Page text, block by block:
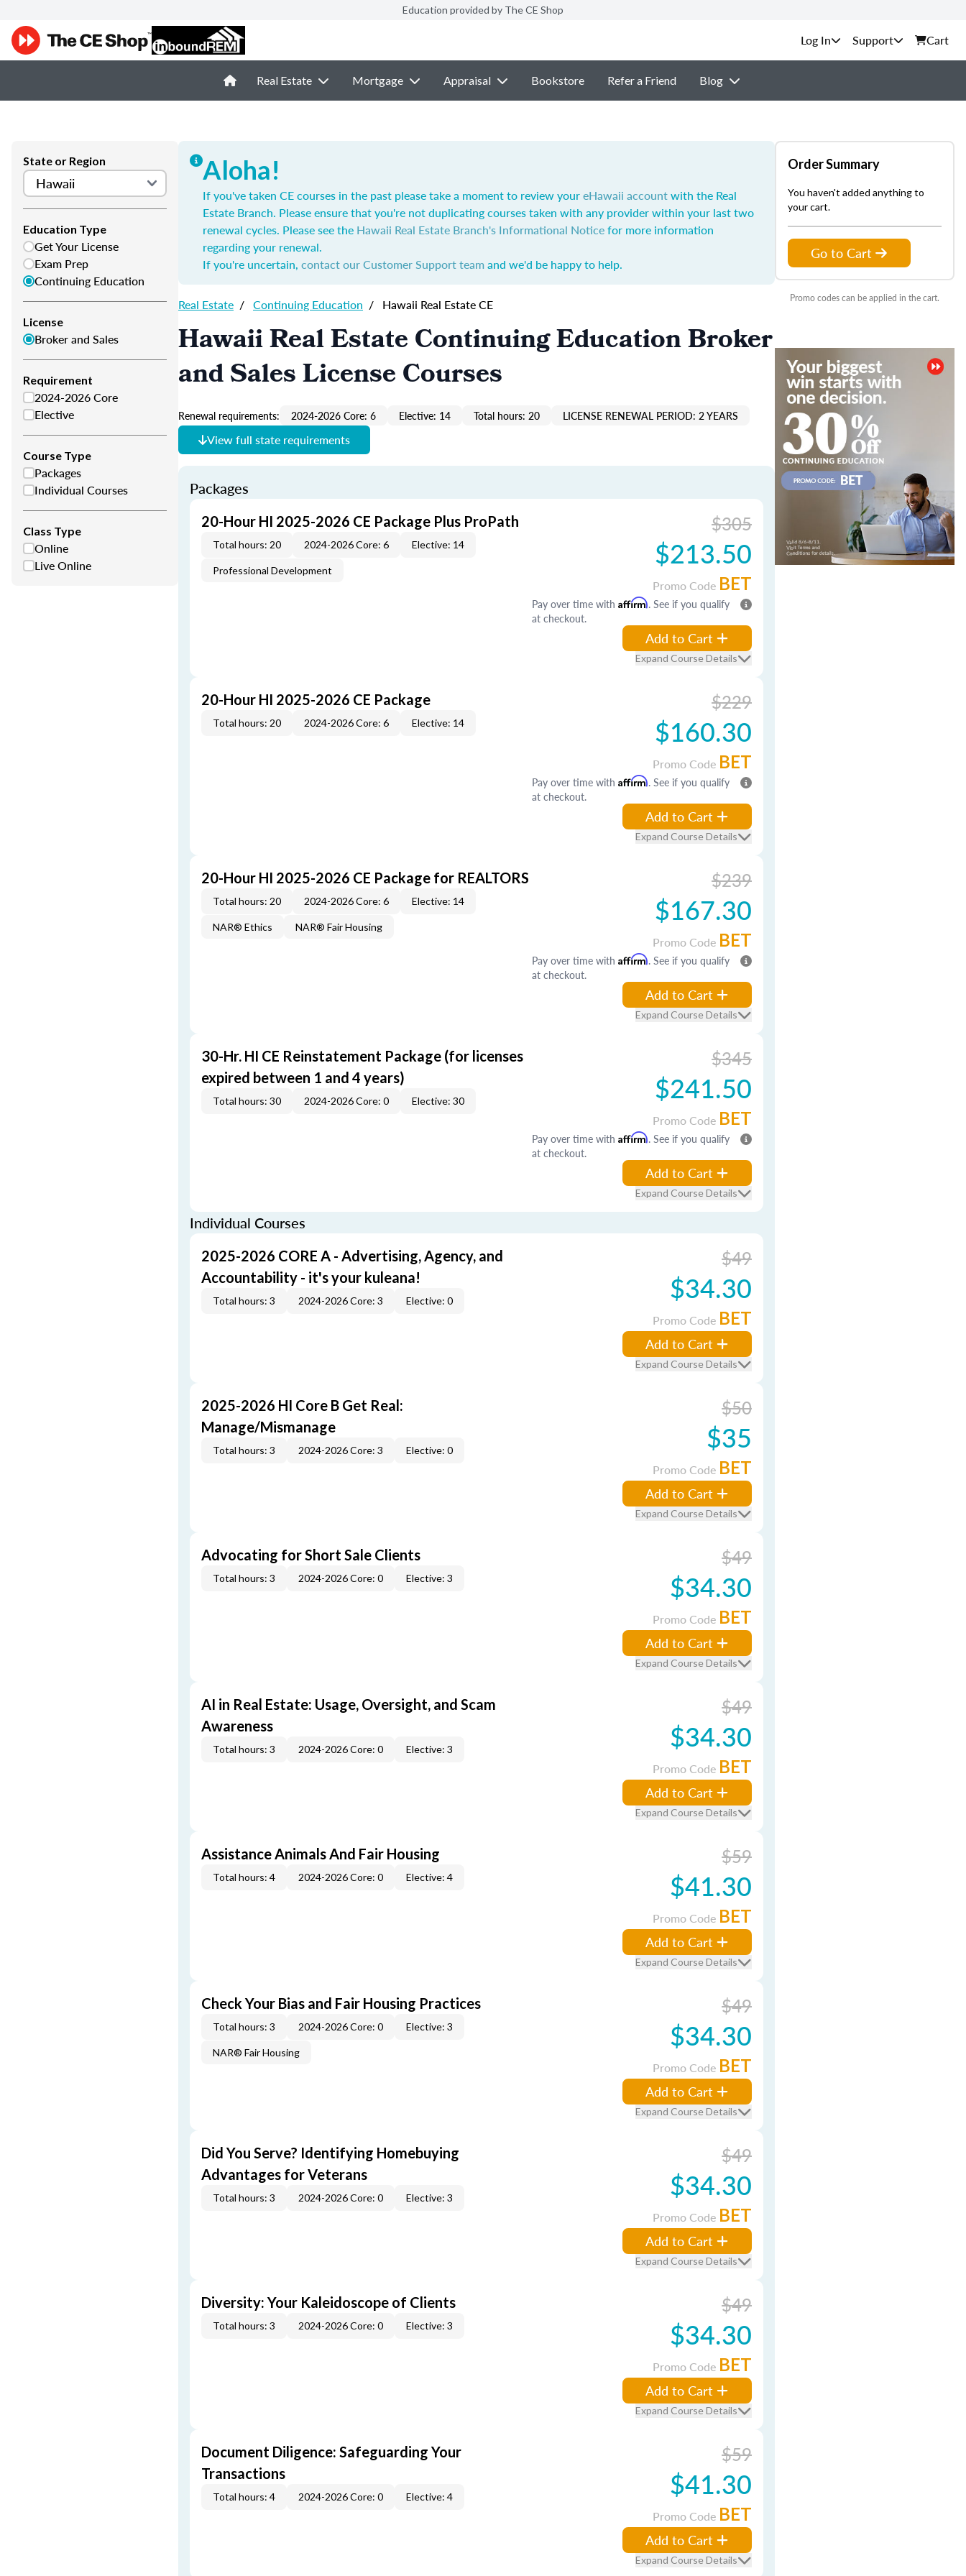
Education provided by The CE Shop
Support Cart
Real Estate Mortgage Appraisal Bookstore Refer a Friend Blog
State or Region
Education Type
Get Your License
Exam Prep
Continuing Education
License
Broker and Sales
Requirement
2024-2026 Core
Elective
Course Type
Packages
Individual Courses
Class Type
Online
Live Online
Aloha!
If you've taken CE courses in the past please take a moment to review youreHawaii accountwith the Real
Estate Branch. Please ensure that you're not duplicating courses taken with any provider within your last two
renewal cycles. Please see the Hawaii Real Estate Branch's Informational Noticefor more information
regarding your renewal.
If you're uncertain, contact our Customer Support teamand we'd be happy to help.
Real Estate / Continuing Education / Hawaii Real Estate CE
Hawaii Real Estate Continuing Education Broker
and Sales License Courses
Renewal requirements: 2024-2026 Core: 6 Elective: 14 Total hours: 20 LICENSE RENEWAL PERIOD: 2 YEARS
View full state requirements
Packages
20-Hour HI 2025-2026 CE Package Plus ProPath
Total hours: 20 2024-2026 Core: 6 Elective: 14
Professional Development
$305
$213.50
Promo Code BET
Pay over time with Affirm. See if you qualify
at checkout.
Add to Cart
Expand Course Details
20-Hour HI 2025-2026 CE Package
Total hours: 20 2024-2026 Core: 6 Elective: 14
$229
$160.30
Promo Code BET
Pay over time with Affirm. See if you qualify
at checkout.
Add to Cart
Expand Course Details
20-Hour HI 2025-2026 CE Package for REALTORS
Total hours: 20 2024-2026 Core: 6 Elective: 14
NAR® Ethics NAR® Fair Housing
$239
$167.30
Promo Code BET
Pay over time with Affirm. See if you qualify
at checkout.
Add to Cart
Expand Course Details
30-Hr. HI CE Reinstatement Package (for licenses
expired between 1 and 4 years)
Total hours: 30 2024-2026 Core: 0 Elective: 30
$345
$241.50
Promo Code BET
Pay over time with Affirm. See if you qualify
at checkout.
Add to Cart
Expand Course Details
Individual Courses
2025-2026 CORE A - Advertising, Agency, and
Accountability - it's your kuleana!
Total hours: 3 2024-2026 Core: 3 Elective: 0
$49
$34.30
Promo Code BET
Add to Cart
Expand Course Details
2025-2026 HI Core B Get Real:
Manage/Mismanage
Total hours: 3 2024-2026 Core: 3 Elective: 0
$50
$35
Promo Code BET
Add to Cart
Expand Course Details
Advocating for Short Sale Clients
Total hours: 3 2024-2026 Core: 0 Elective: 3
$49
$34.30
Promo Code BET
Add to Cart
Expand Course Details
AI in Real Estate: Usage, Oversight, and Scam
Awareness
Total hours: 3 2024-2026 Core: 0 Elective: 3
$49
$34.30
Promo Code BET
Add to Cart
Expand Course Details
Assistance Animals And Fair Housing
Total hours: 4 2024-2026 Core: 0 Elective: 4
$59
$41.30
Promo Code BET
Add to Cart
Expand Course Details
Check Your Bias and Fair Housing Practices
Total hours: 3 2024-2026 Core: 0 Elective: 3
NAR® Fair Housing
$49
$34.30
Promo Code BET
Add to Cart
Expand Course Details
Did You Serve? Identifying Homebuying
Advantages for Veterans
Total hours: 3 2024-2026 Core: 0 Elective: 3
$49
$34.30
Promo Code BET
Add to Cart
Expand Course Details
Diversity: Your Kaleidoscope of Clients
Total hours: 3 2024-2026 Core: 0 Elective: 3
$49
$34.30
Promo Code BET
Add to Cart
Expand Course Details
Document Diligence: Safeguarding Your
Transactions
Total hours: 4 2024-2026 Core: 0 Elective: 4
$59
$41.30
Promo Code BET
Add to Cart
Expand Course Details
Order Summary
You haven't added anything to
your cart.
Go to Cart
Promo codes can be applied in the cart.